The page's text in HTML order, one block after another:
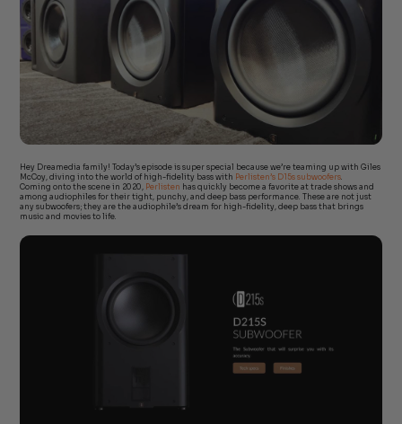
Hey Dreamedia family! Today’s episode is super special because we’re teaming up with Giles
McCoy, diving into the world of high-fidelity bass with Perlisten’s D15s subwoofers
Coming onto the scene in 2020,
Perlisten has quickly become a favorite at trade shows and
among audiophiles for their tight, punchy, and deep bass performance. These are not just
any subwoofers; they are the audiophile’s dream for high-fidelity, deep bass that brings
music and movies to life.